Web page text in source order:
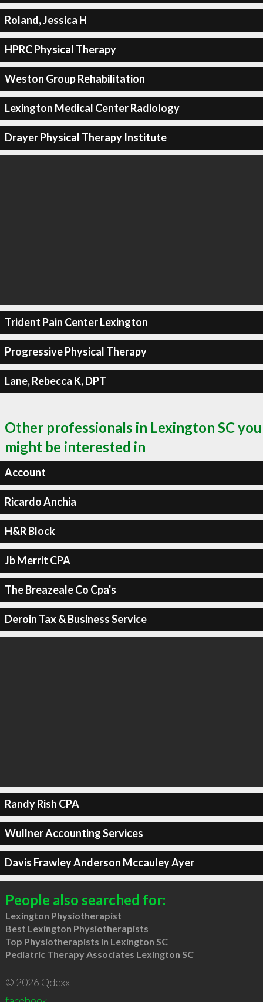
Roland, Jessica H
HPRC Physical Therapy
Weston Group Rehabilitation
Lexington Medical Center Radiology
Drayer Physical Therapy Institute
Trident Pain Center Lexington
Progressive Physical Therapy
Lane, Rebecca K, DPT
Other professionals in Lexington SC you
might be interested in
Account
Ricardo Anchia
H&R Block
Jb Merrit CPA
The Breazeale Co Cpa's
Deroin Tax & Business Service
Randy Rish CPA
Wullner Accounting Services
Davis Frawley Anderson Mccauley Ayer
People also searched for:
Lexington Physiotherapist
Best Lexington Physiotherapists
Top Physiotherapists in Lexington SC
Pediatric Therapy Associates Lexington SC
© 2026 Qdexx